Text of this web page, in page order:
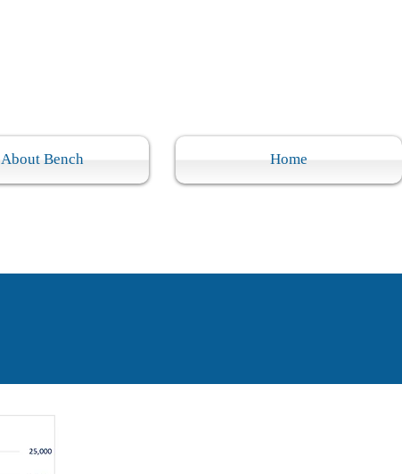
Home
About Bench